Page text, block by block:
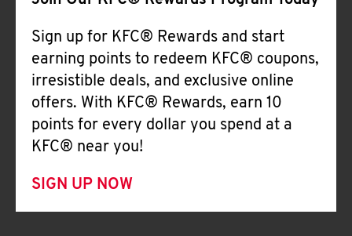
Sign up for KFC® Rewards and start
earning points to redeem KFC® coupons,
irresistible deals, and exclusive online
offers. With KFC® Rewards, earn 10
points for every dollar you spend at a
KFC® near you!
SIGN UP NOW